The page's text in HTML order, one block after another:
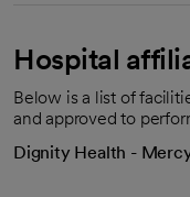
Hospital
Below is a list of
and approved to
Dignity Health -